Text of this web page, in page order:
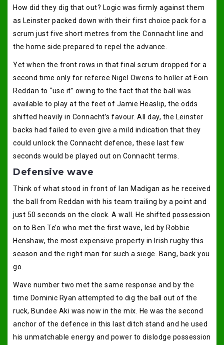
How did they dig that out? Logic was firmly against them
as Leinster packed down with their first choice pack for a
scrum just five short metres from the Connacht line and
the home side prepared to repel the advance.
Yet when the front rows in that final scrum dropped for a
second time only for referee Nigel Owens to holler at Eoin
Reddan to “use it” owing to the fact that the ball was
available to play at the feet of Jamie Heaslip, the odds
shifted heavily in Connacht’s favour. All day, the Leinster
backs had failed to even give a mild indication that they
could unlock the Connacht defence, these last few
seconds would be played out on Connacht terms.
Defensive wave
Think of what stood in front of Ian Madigan as he received
the ball from Reddan with his team trailing by a point and
just 50 seconds on the clock. A wall. He shifted possession
on to Ben Te’o who met the first wave, led by Robbie
Henshaw, the most expensive property in Irish rugby this
season and the right man for such a siege. Bang, back you
go.
Wave number two met the same response and by the
time Dominic Ryan attempted to dig the ball out of the
ruck, Bundee Aki was now in the mix. He was the second
anchor of the defence in this last ditch stand and he used
his unmatchable energy and power to dislodge possession